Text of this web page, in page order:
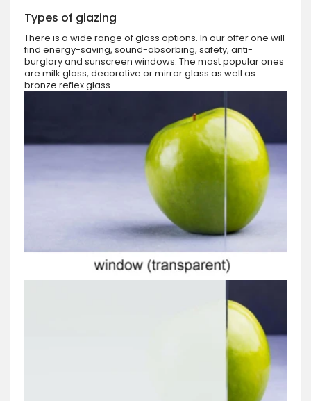
Types of glazing
There is a wide range of glass options. In our offer one will
find energy-saving, sound-absorbing, safety, anti-
burglary and sunscreen windows. The most popular ones
are milk glass, decorative or mirror glass as well as
bronze reflex glass.